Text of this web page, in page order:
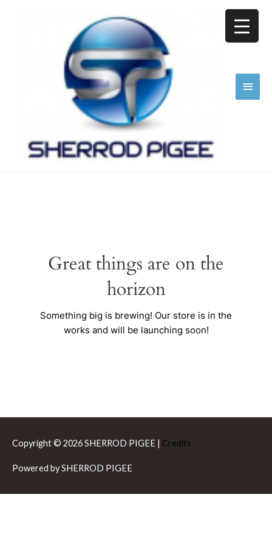
Main
Menu
Great things are on the
horizon
Something big is brewing! Our store is in the
works and will be launching soon!
Copyright © 2026SHERROD PIGEE | Credits
Powered bySHERROD PIGEE